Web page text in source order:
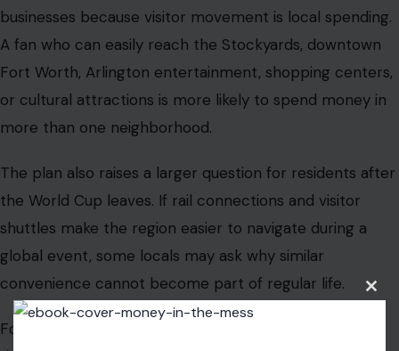
businesses because visitor movement is local spending.
A fan who can easily reach the Stockyards, downtown
Fort Worth, Arlington entertainment, shopping centers,
or cultural attractions is more likely to spend money in
more than one neighborhood.
The plan also raises a larger question for residents after
the World Cup leaves. If rail connections and visitor
shuttles make the region easier to navigate during a
global event, some locals may ask why similar
convenience cannot become part of regular life.
Fort Worth’s engagement is not only to move crowds